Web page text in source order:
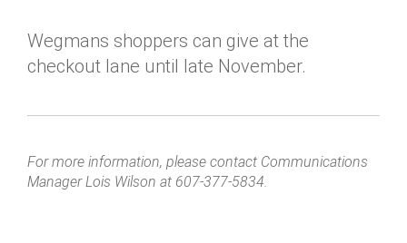
Wegmans shoppers can give at the
checkout lane until late November.
For more information, please contact Communications
Manager Lois Wilson at 607-377-5834.